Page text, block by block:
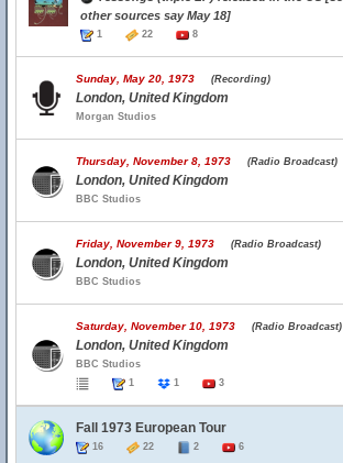
other sources say May 18]
1 22 8
Sunday, May 20, 1973 (Recording)
London, United Kingdom
Morgan Studios
Thursday, November 8, 1973 (Radio Broadcast)
London, United Kingdom
BBC Studios
Friday, November 9, 1973 (Radio Broadcast)
London, United Kingdom
BBC Studios
Saturday, November 10, 1973 (Radio Broadcast)
London, United Kingdom
BBC Studios
1
1 3
Fall 1973 European Tour
16 22 2 6